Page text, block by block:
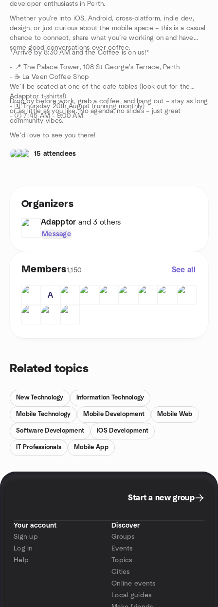
developer enthusiasts in Perth.
Whether you’re into iOS, Android, cross-platform, indie dev,
design, or just curious about the mobile space – this is a casual
chance to connect, share what you’re working on and have
some good conversations over coffee.
*Arrive by 8:30 AM and the Coffee is on us!*
- 📍 The Palace Tower, 108 St George's Terrace, Perth
- ☕ La Veen Coffee Shop
We'll be seated at one of the cafe tables (look out for the
Adapptor t-shirts!)
- 🗓️ Thursday 20th August (running monthly)
- 🕖 7:45 AM - 9:00 AM
Drop by before work, grab a coffee, and hang out – stay as long
or as little as you like. No agenda, no slides – just great
community vibes.
We’d love to see you there!
15 attendees
Organizers
Adapptor and 3 others
Message
Members1,150 See all
A
Related topics
New Technology Information Technology
Mobile Technology Mobile Development Mobile Web
Software Development iOS Development
IT Professionals Mobile App
Start a new group
Your account
Sign up
Log in
Help
Discover
Groups
Events
Topics
Cities
Online events
Local guides